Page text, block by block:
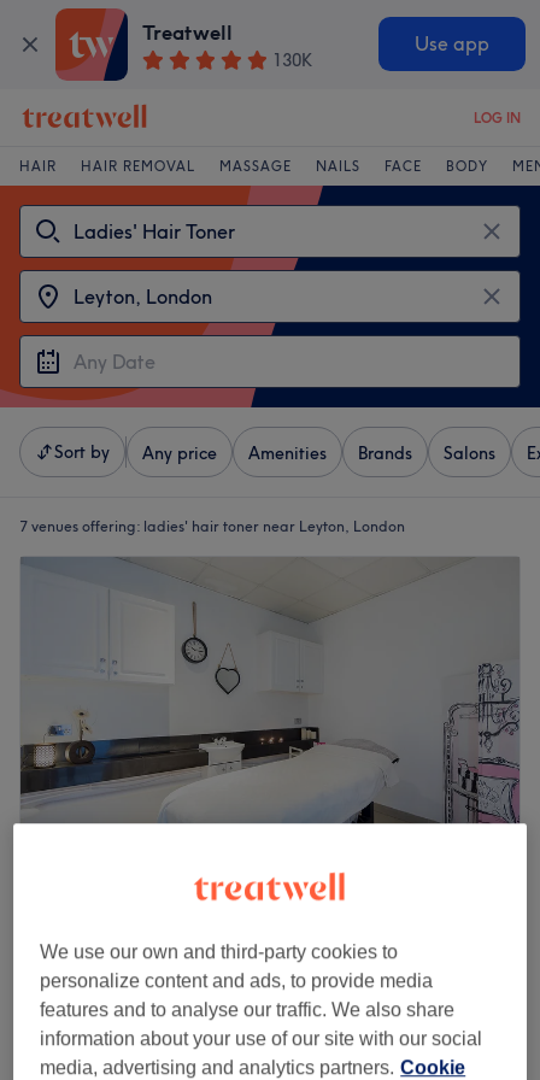
Treatwell
130K
Use app
LOG IN
HAIR HAIR REMOVAL MASSAGE NAILS FACE BODY
Sort by Any price Amenities Brands Salons
7 venues offering: ladies' hair toner near Leyton, London
Be Unique Leytonstone
Leytonstone, London
Show on map
Ladies - Toner
1 hr
Quick view venue details
We use our own and third-party cookies to
personalize content and ads, to provide media
features and to analyse our traffic. We also share
information about your use of our site with our social
media, advertising and analytics partners. Cookie